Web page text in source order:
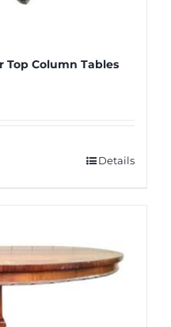
Top Column Tables
Details